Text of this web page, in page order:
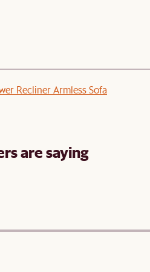
Recliner Armless Sofa
are saying